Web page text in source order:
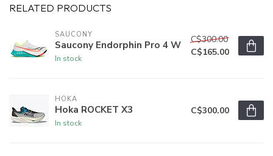
RELATED PRODUCTS
SAUCONY
Saucony Endorphin Pro 4 W
In stock
C$300.00
C$165.00
HOKA
Hoka ROCKET X3
In stock
C$300.00